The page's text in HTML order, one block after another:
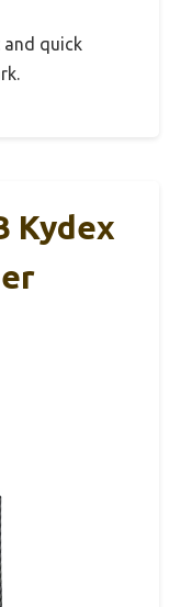
and quick
Kydex